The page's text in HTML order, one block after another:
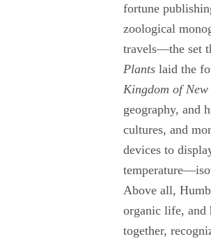
fortune
zoological
travels—the set
Plants laid the
Kingdom of New
geography, and
cultures, and
devices to
Above all,
organic life, and
together,